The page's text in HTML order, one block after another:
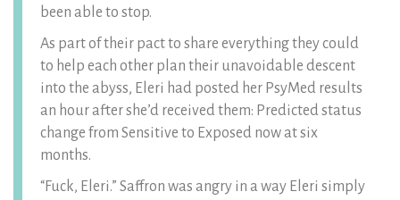
been able to stop.
As part of their pact to share everything they could
to help each other plan their unavoidable descent
into the abyss, Eleri had posted her PsyMed results
an hour after she’d received them: Predicted status
change from Sensitive to Exposed now at six
months.
“Fuck, Eleri.” Saffron was angry in a way Eleri simply